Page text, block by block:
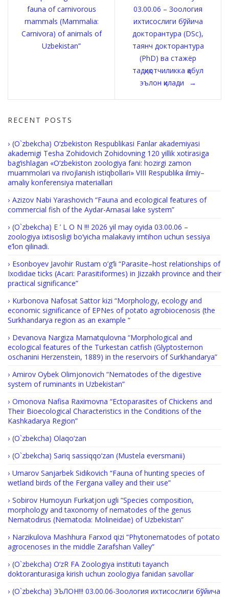
fauna of carnivorous
mammals (Mammalia:
Carnivora) of animals of
Uzbekistan”
03.00.06 – Зоология
ихтисослиги бўйича
докторантура (DSc),
таянч докторантура
(PhD) ва стажёр
тадқиқотчиликка қабул
эълон қилади
RECENT POSTS
(O`zbekcha) O‘zbekiston Respublikasi Fanlar akademiyasi
akademigi Tesha Zohidovich Zohidovning 120 yillik xotirasiga
bag‘ishlagan «O‘zbekiston zoologiya fani: hozirgi zamon
muammolari va rivojlanish istiqbollari» VIII Respublika ilmiy–
amaliy konferensiya materiallari
Azizov Nabi Yarashovich “Fauna and ecological features of
commercial fish of the Aydar-Arnasai lake system”
(O`zbekcha) E ’ L O N !!! 2026 yil may oyida 03.00.06 –
zoologiya ixtisosligi bo‘yicha malakaviy imtihon uchun sessiya
e’lon qilinadi.
Esonboyev Javohir Rustam o‘g‘li “Parasite–host relationships of
Ixodidae ticks (Acari: Parasitiformes) in Jizzakh province and their
practical significance”
Kurbonova Nafosat Sattor kizi “Morphology, ecology and
economic significance of EPNes of potato agrobiocenosis (the
Surkhandarya region as an example “
Devanova Nargiza Mamatqulovna “Morphological and
ecological features of the Turkestan catfish (Glyptosternon
oschanini Herzenstein, 1889) in the reservoirs of Surkhandarya”
Amirov Oybek Olimjonovich “Nematodes of the digestive
system of ruminants in Uzbekistan”
Omonova Nafisa Raximovna “Ectoparasites of Chickens and
Their Bioecological Characteristics in the Conditions of the
Kashkadarya Region”
(O`zbekcha) Olaqo‘zan
(O`zbekcha) Sariq sassiqqo‘zan (Mustela eversmanii)
Umarov Sanjarbek Sidikovich “Fauna of hunting species of
wetland birds of the Fergana valley and their use”
Sobirov Humoyun Furkatjon ugli “Species composition,
morphology and taxonomy of nematodes of the genus
Nematodirus (Nematoda: Molineidae) of Uzbekistan”
Narzikulova Mashhura Farxod qizi “Phytonematodes of potato
agrocenoses in the middle Zarafshan Valley”
(O`zbekcha) O‘zR FA Zoologiya instituti tayanch
doktoranturasiga kirish uchun zoologiya fanidan savollar
(O`zbekcha) ЭЪЛОН!!! 03.00.06-Зоология ихтисослиги бўйича